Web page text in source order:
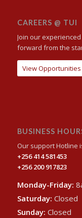
CAREERS @ TUI
Join our
forward from the
View Opportunities
BUSINESS
Our support Hotline
+256 414 581453
+256 200 917823
Monday-Friday:
Saturday: Closed
Sunday: Closed